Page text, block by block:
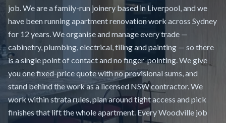
job. We are a family-run joinery based in Liverpool, and we
have been running apartment renovation work across Sydney
for 12 years. We organise and manage every trade —
cabinetry, plumbing, electrical, tiling and painting — so there
is a single point of contact and no finger-pointing. We give
you one fixed-price quote with no provisional sums, and
stand behind the work as a licensed NSW contractor. We
work within strata rules, plan around tight access and pick
finishes that lift the whole apartment. Every Woodville job